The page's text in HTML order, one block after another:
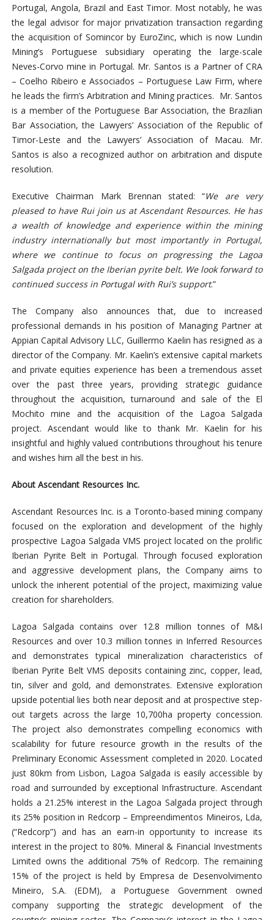
Portugal, Angola, Brazil and East Timor. Most notably, he was
the legal advisor for major privatization transaction regarding
the acquisition of Somincor by EuroZinc, which is now Lundin
Mining’s Portuguese subsidiary operating the large-scale
Neves-Corvo mine in Portugal. Mr. Santos is a Partner of CRA
– Coelho Ribeiro e Associados – Portuguese Law Firm, where
he leads the firm’s Arbitration and Mining practices. Mr. Santos
is a member of the Portuguese Bar Association, the Brazilian
Bar Association, the Lawyers’ Association of the Republic of
Timor-Leste and the Lawyers’ Association of Macau. Mr.
Santos is also a recognized author on arbitration and dispute
resolution.
Executive Chairman Mark Brennan stated: “We are very
pleased to have Rui join us at Ascendant Resources. He has
a wealth of knowledge and experience within the mining
industry internationally but most importantly in Portugal,
where we continue to focus on progressing the Lagoa
Salgada project on the Iberian pyrite belt. We look forward to
continued success in Portugal with Rui’s support.”
The Company also announces that, due to increased
professional demands in his position of Managing Partner at
Appian Capital Advisory LLC, Guillermo Kaelin has resigned as a
director of the Company. Mr. Kaelin’s extensive capital markets
and private equities experience has been a tremendous asset
over the past three years, providing strategic guidance
throughout the acquisition, turnaround and sale of the El
Mochito mine and the acquisition of the Lagoa Salgada
project. Ascendant would like to thank Mr. Kaelin for his
insightful and highly valued contributions throughout his tenure
and wishes him all the best in his.
About Ascendant Resources Inc.
Ascendant Resources Inc. is a Toronto-based mining company
focused on the exploration and development of the highly
prospective Lagoa Salgada VMS project located on the prolific
Iberian Pyrite Belt in Portugal. Through focused exploration
and aggressive development plans, the Company aims to
unlock the inherent potential of the project, maximizing value
creation for shareholders.
Lagoa Salgada contains over 12.8 million tonnes of M&I
Resources and over 10.3 million tonnes in Inferred Resources
and demonstrates typical mineralization characteristics of
Iberian Pyrite Belt VMS deposits containing zinc, copper, lead,
tin, silver and gold, and demonstrates. Extensive exploration
upside potential lies both near deposit and at prospective step-
out targets across the large 10,700ha property concession.
The project also demonstrates compelling economics with
scalability for future resource growth in the results of the
Preliminary Economic Assessment completed in 2020. Located
just 80km from Lisbon, Lagoa Salgada is easily accessible by
road and surrounded by exceptional Infrastructure. Ascendant
holds a 21.25% interest in the Lagoa Salgada project through
its 25% position in Redcorp – Empreendimentos Mineiros, Lda,
(“Redcorp”) and has an earn-in opportunity to increase its
interest in the project to 80%. Mineral & Financial Investments
Limited owns the additional 75% of Redcorp. The remaining
15% of the project is held by Empresa de Desenvolvimento
Mineiro, S.A. (EDM), a Portuguese Government owned
company supporting the strategic development of the